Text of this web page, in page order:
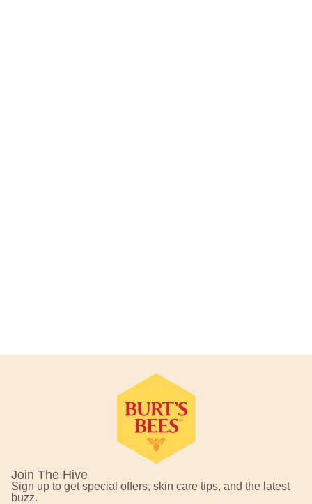
Footer Navigation
Join The Hive
Sign up to get special offers, skin care tips, and the latest
buzz.